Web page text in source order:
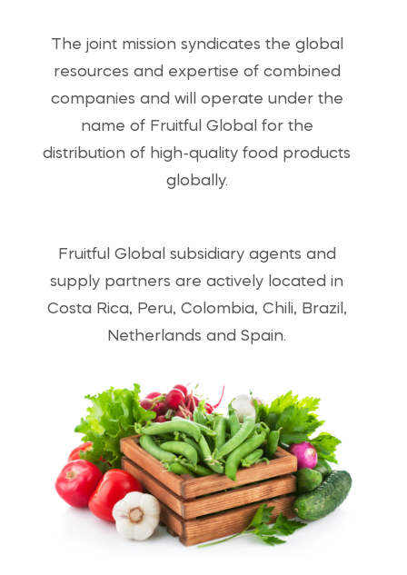
The joint mission syndicates the global
resources and expertise of combined
companies and will operate under the
name of Fruitful Global for the
distribution of high-quality food products
globally.
Fruitful Global subsidiary agents and
supply partners are actively located in
Costa Rica, Peru, Colombia, Chili, Brazil,
Netherlands and Spain.